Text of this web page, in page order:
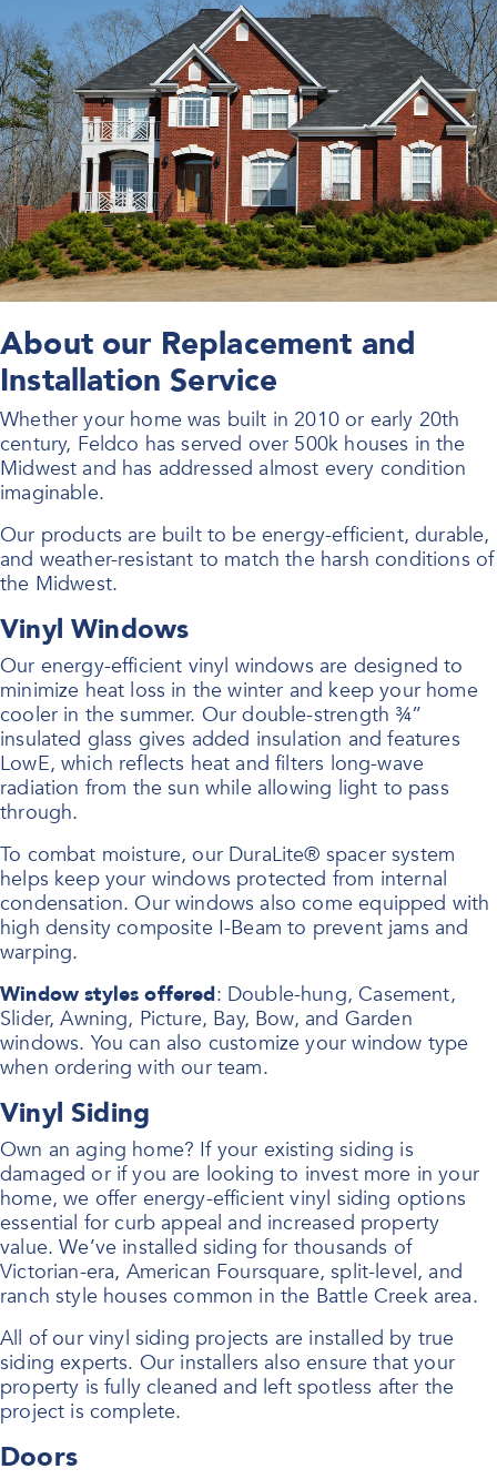
About our Replacement and
Installation Service
Whether your home was built in 2010 or early 20th
century, Feldco has served over 500k houses in the
Midwest and has addressed almost every condition
imaginable.
Our products are built to be energy-efficient, durable,
and weather-resistant to match the harsh conditions of
the Midwest.
Vinyl Windows
Our energy-efficient vinyl windows are designed to
minimize heat loss in the winter and keep your home
cooler in the summer. Our double-strength ¾”
insulated glass gives added insulation and features
LowE, which reflects heat and filters long-wave
radiation from the sun while allowing light to pass
through.
To combat moisture, our DuraLite® spacer system
helps keep your windows protected from internal
condensation. Our windows also come equipped with
high density composite I-Beam to prevent jams and
warping.
Window styles offered: Double-hung, Casement,
Slider, Awning, Picture, Bay, Bow, and Garden
windows. You can also customize your window type
when ordering with our team.
Vinyl Siding
Own an aging home? If your existing siding is
damaged or if you are looking to invest more in your
home, we offer energy-efficient vinyl siding options
essential for curb appeal and increased property
value. We’ve installed siding for thousands of
Victorian-era, American Foursquare, split-level, and
ranch style houses common in the Battle Creek area.
All of our vinyl siding projects are installed by true
siding experts. Our installers also ensure that your
property is fully cleaned and left spotless after the
project is complete.
Doors